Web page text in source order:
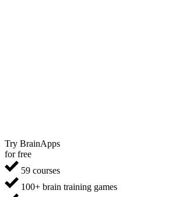
Try BrainApps
for free
59 courses
100+ brain training games